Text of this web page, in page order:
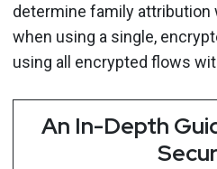
determine family attribution
when using a single,
using all encrypted flows
An In-Depth